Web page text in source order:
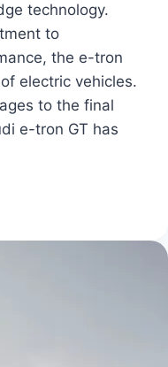
technology.
to
the e-tron
electric vehicles.
to the final
e-tron GT has